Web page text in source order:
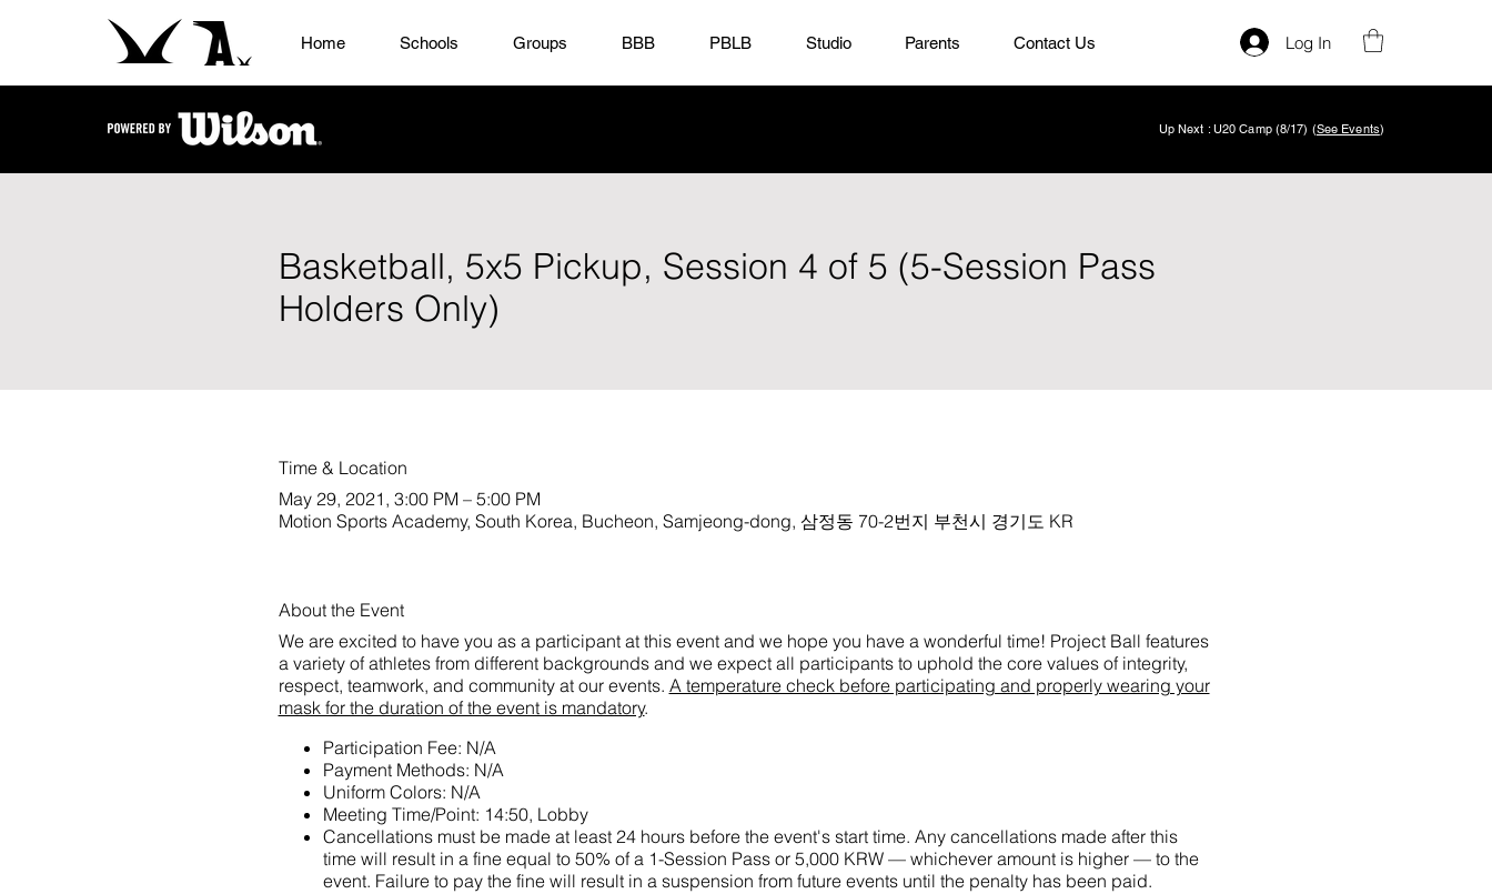
Home Schools Groups BBB PBLB Studio Parents Contact Us Log In
Up Next : U20 Camp (8/17) (See Events)
Basketball, 5x5 Pickup, Session 4 of 5 (5-Session Pass
Holders Only)
Time & Location
May 29, 2021, 3:00 PM – 5:00 PM
Motion Sports Academy, South Korea, Bucheon, Samjeong-dong, 삼정동 70-2번지 부천시 경기도 KR
About the Event
We are excited to have you as a participant at this event and we hope you have a wonderful time! Project Ball features
a variety of athletes from different backgrounds and we expect all participants to uphold the core values of integrity,
respect, teamwork, and community at our events. A temperature check before participating and properly wearing your
mask for the duration of the event is mandatory.
Participation Fee: N/A
Payment Methods: N/A
Uniform Colors: N/A
Meeting Time/Point: 14:50, Lobby
Cancellations must be made at least 24 hours before the event's start time. Any cancellations made after this
time will result in a fine equal to 50% of a 1-Session Pass or 5,000 KRW — whichever amount is higher — to the
event. Failure to pay the fine will result in a suspension from future events until the penalty has been paid.